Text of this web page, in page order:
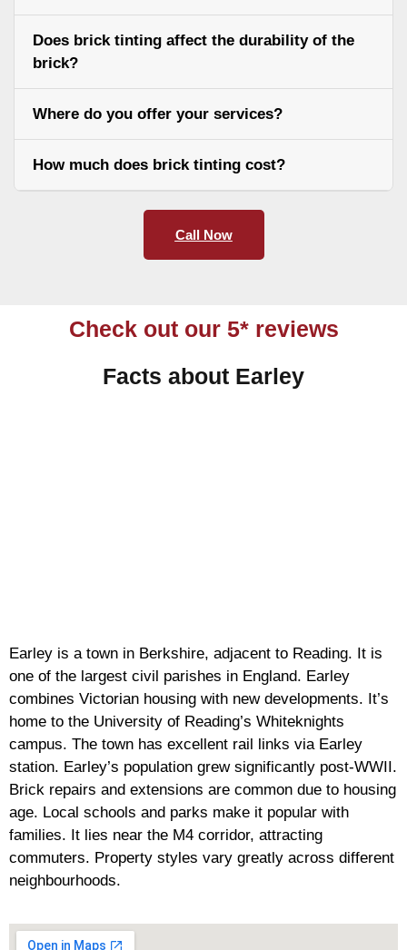
Does brick tinting affect the durability of the
brick?
Where do you offer your services?
How much does brick tinting cost?
Call Now
Check out our 5* reviews
Facts about Earley
Earley is a town in Berkshire, adjacent to Reading. It is
one of the largest civil parishes in England. Earley
combines Victorian housing with new developments. It’s
home to the University of Reading’s Whiteknights
campus. The town has excellent rail links via Earley
station. Earley’s population grew significantly post-WWII.
Brick repairs and extensions are common due to housing
age. Local schools and parks make it popular with
families. It lies near the M4 corridor, attracting
commuters. Property styles vary greatly across different
neighbourhoods.